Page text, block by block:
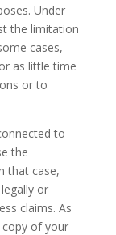
Under
the limitation
cases,
as little time
or to
to
the
that case,
or
claims. As
of your